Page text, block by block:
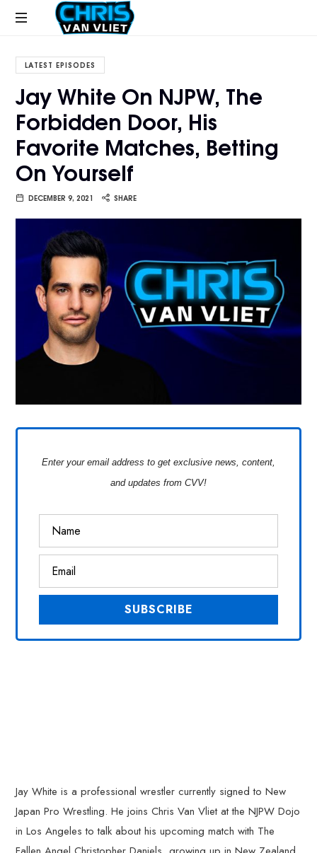
CHRISVANVLIET.COM
online
of
Chris
Van
LATEST EPISODES
Jay White On NJPW, The
Forbidden Door, His
Favorite Matches, Betting
On Yourself
DECEMBER 9, 2021 SHARE
Enter your email address to get exclusive news, content,
and updates from CVV!
Jay White is a professional wrestler currently signed to New
Japan Pro Wrestling. He joins Chris Van Vliet at the NJPW Dojo
in Los Angeles to talk about his upcoming match with The